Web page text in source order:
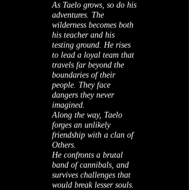
As Taelo grows, so do his
adventures. The
wilderness becomes both
his teacher and his
testing ground. He rises
to lead a loyal team that
travels far beyond the
boundaries of their
people. They face
dangers they never
imagined.
Along the way, Taelo
forges an unlikely
friendship with a clan of
Others.
He confronts a brutal
band of cannibals, and
survives challenges that
would break lesser souls.